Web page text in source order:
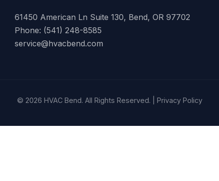
61450 American Ln Suite 130, Bend, OR 97702
Phone: (541) 248-8585
service@hvacbend.com
© 2026 HVAC Bend. All Rights Reserved. | Privacy Policy